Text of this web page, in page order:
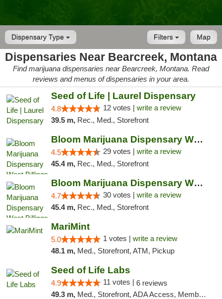
Dispensary Type Map
Filters
Dispensaries Near Bearcreek, Montana
Find marijuana dispensaries near Bearcreek, Montana. Read
reviews and menus of dispensaries in your area.
Seed of Life | Laurel Dispensary
4.8 12 votes | write a review
39.5 m, Rec., Med., Storefront
Bloom Marijuana Dispensary West Billings
4.5 29 votes | write a review
45.4 m, Rec., Med., Storefront
Bloom Marijuana Dispensary West Billings
4.7 30 votes | write a review
45.4 m, Rec., Med., Storefront
MariMint
5.0 1 votes | write a review
48.1 m, Med., Storefront, ATM, Pickup
Seed of Life Labs
4.9 11 votes | 6 reviews
49.3 m, Med., Storefront, ADA Access, Member Application Required, ATM, Pickup